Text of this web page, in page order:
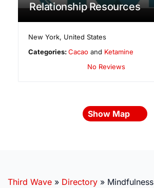
Relationship Resources
New York, United States
Categories:Cacao and Ketamine
No Reviews
Show Map
Third Wave » Directory » Mindfulness